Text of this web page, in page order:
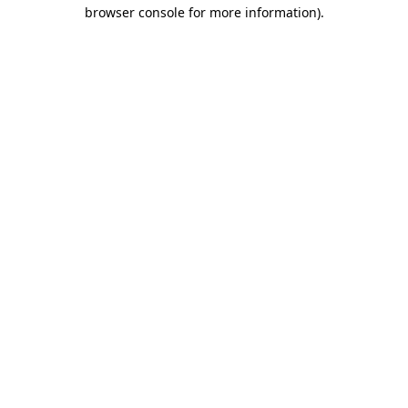
browser console for more information).